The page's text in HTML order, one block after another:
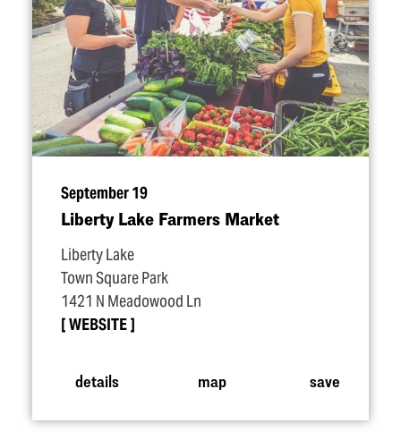
September 19
Liberty Lake Farmers Market
Liberty Lake
Town Square Park
1421 N Meadowood Ln
WEBSITE
details map save